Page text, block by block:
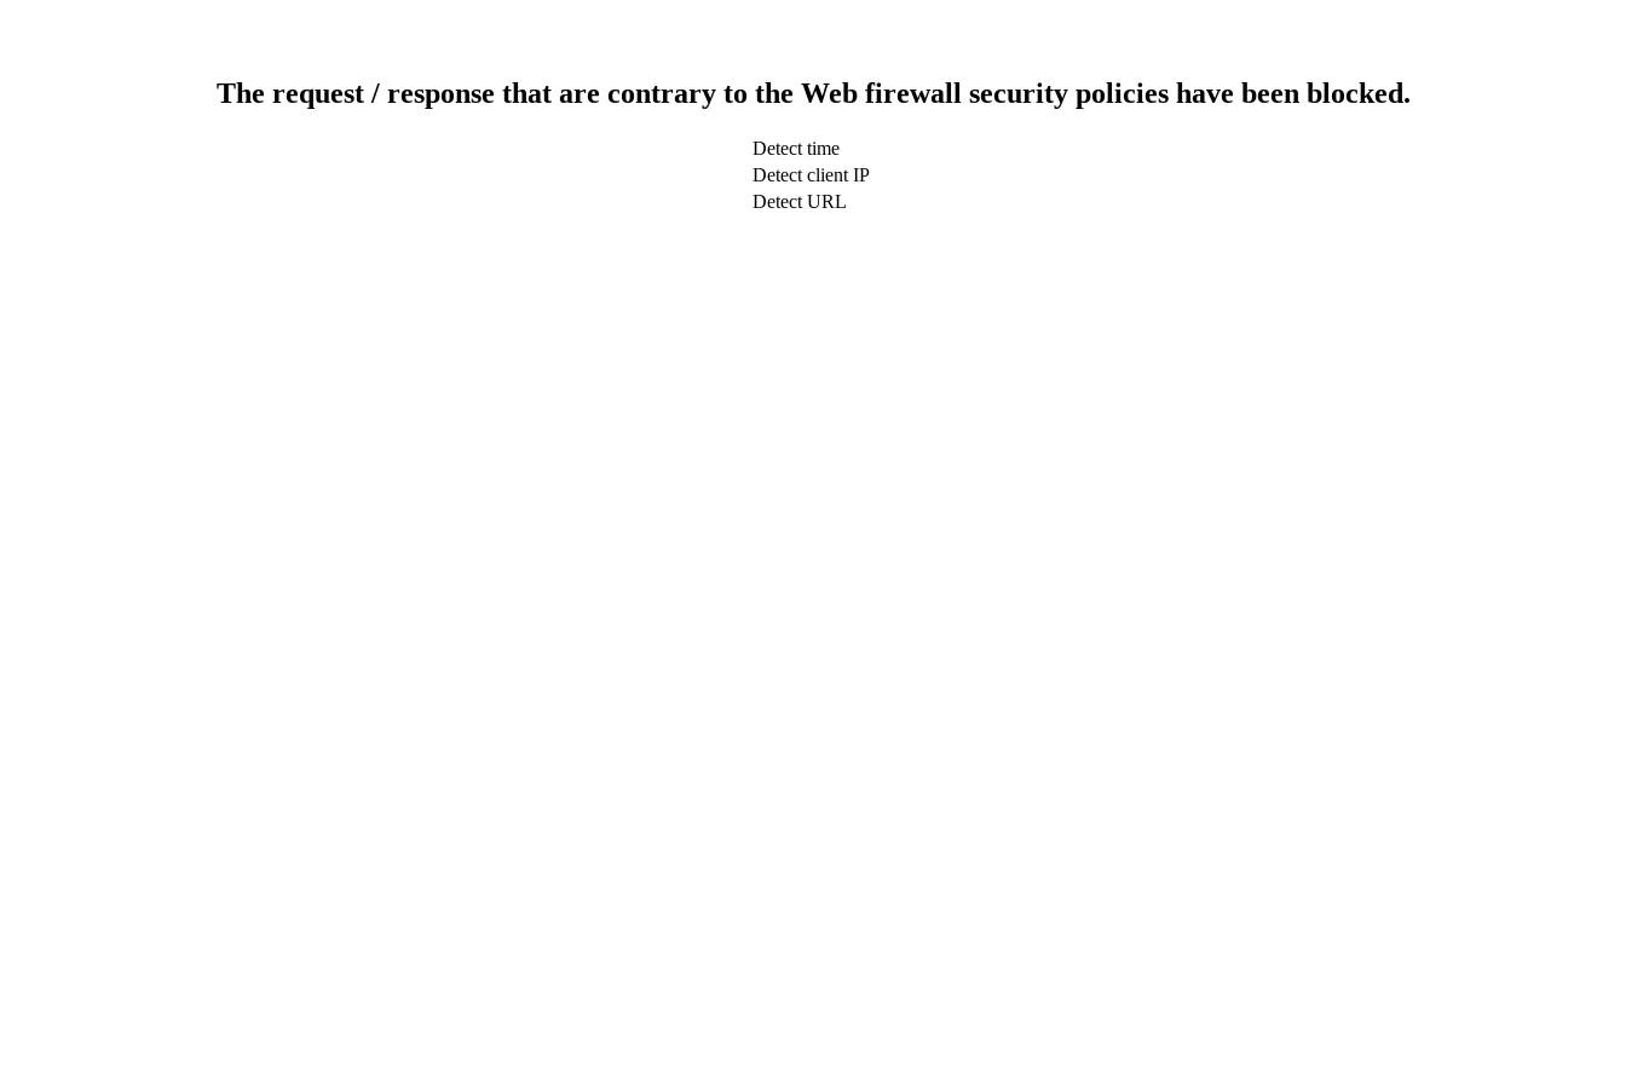
The request / response that are contrary to the Web firewall security policies have been blocked.
Detect time
Detect client IP
Detect URL